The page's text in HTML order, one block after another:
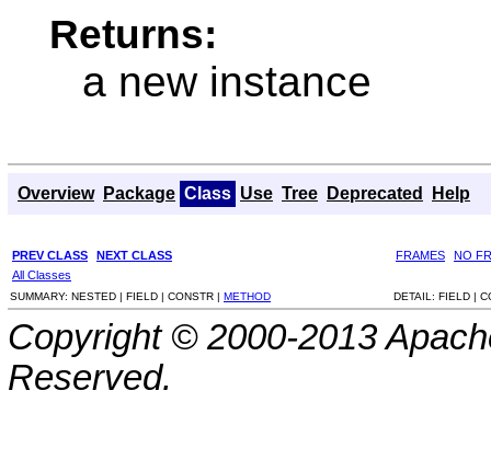
Returns:
a new instance
Overview Package Class Use Tree Deprecated Help
PREV CLASS NEXT CLASS FRAMES
NO
All Classes
SUMMARY: NESTED | FIELD | CONSTR | METHOD DETAIL: FIELD |
Copyright © 2000-2013
Reserved.